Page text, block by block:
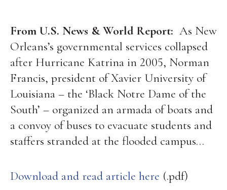
From U.S. News & World Report: As New
Orleans’s governmental services collapsed
after Hurricane Katrina in 2005, Norman
Francis, president of Xavier University of
Louisiana – the ‘Black Notre Dame of the
South’ – organized an armada of boats and
a convoy of buses to evacuate students and
staffers stranded at the flooded campus…
Download and read article here (.pdf)